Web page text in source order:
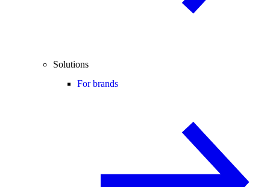
Solutions
For brands